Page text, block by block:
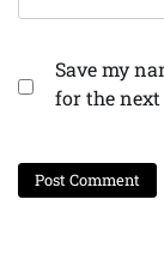
Save my
for the